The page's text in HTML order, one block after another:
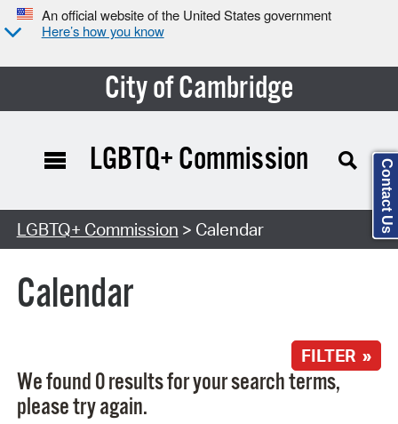
An official website of the United States government
Here’s how you know
City of Cambridge
Search Type:
LGBTQ+ Commission
LGBTQ+ Commission > Calendar
Calendar
FILTER »
We found 0 results for your search terms,
please try again.
Contact Us